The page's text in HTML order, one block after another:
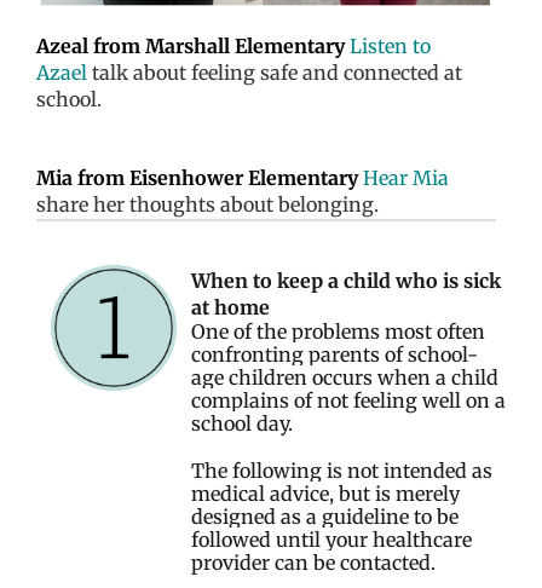
Azeal from Marshall ElementaryListen to
Azael talk about feeling safe and connected at
school.
Mia from Eisenhower ElementaryHear Mia
share her thoughts about belonging.
When to keep a child who is sick
at home
One of the problems most often
confronting parents of school-
age children occurs when a child
complains of not feeling well on a
school day.
The following is not intended as
medical advice, but is merely
designed as a guideline to be
followed until your healthcare
provider can be contacted.